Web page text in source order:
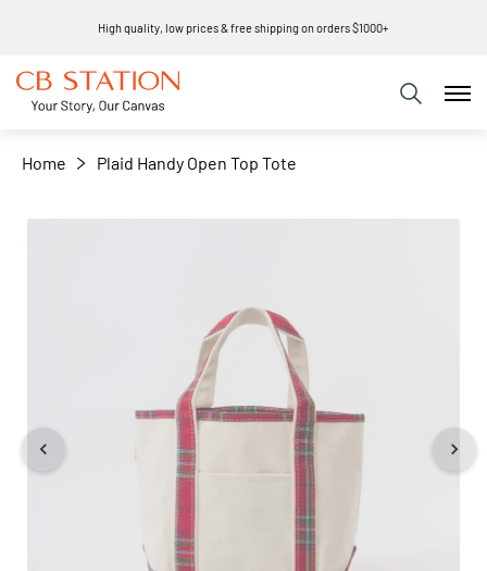
High quality, low prices & free shipping on orders $1000+
Home Plaid Handy Open Top Tote
−